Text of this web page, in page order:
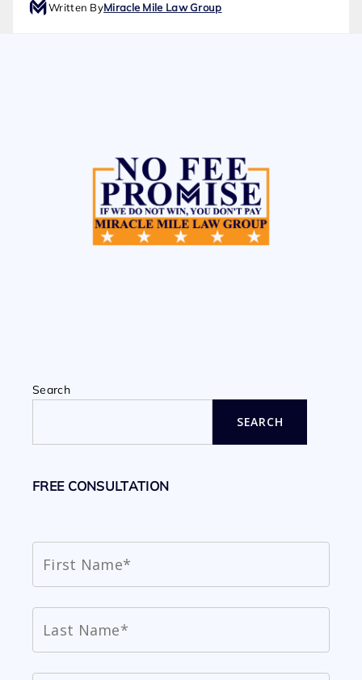
Written ByMiracle Mile Law Group
Search
SEARCH
FREE CONSULTATION